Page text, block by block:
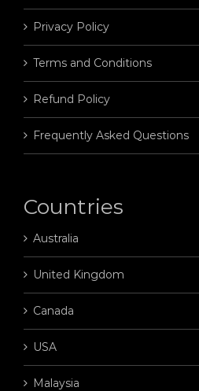
Privacy Policy
Terms and Conditions
Refund Policy
Frequently Asked Questions
Countries
Australia
United Kingdom
Canada
USA
Malaysia